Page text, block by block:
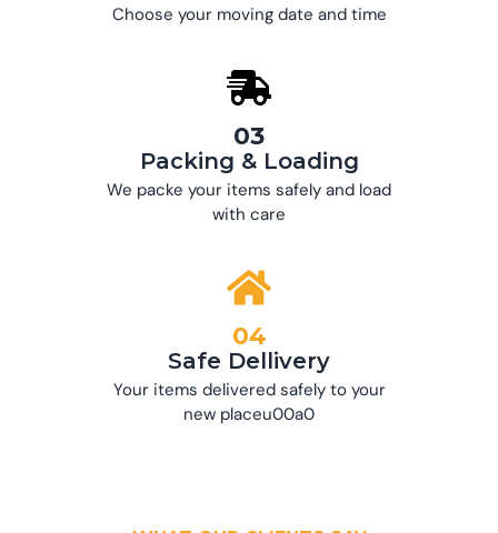
Choose your moving date and time
03
Packing & Loading
We packe your items safely and load
with care
04
Safe Dellivery
Your items delivered safely to your
new placeu00a0